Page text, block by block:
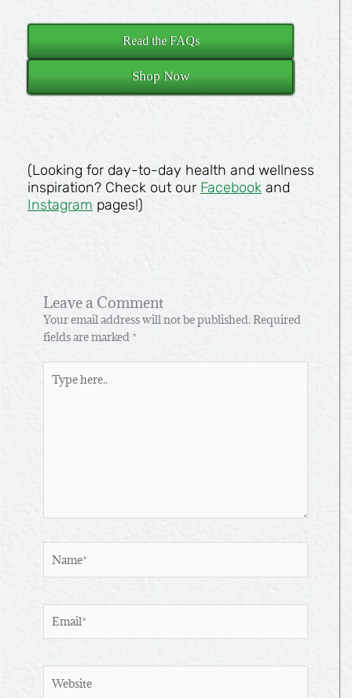
Read the FAQs
Shop Now
(Looking for day-to-day health and wellness
inspiration? Check out our Facebook and
Instagram pages!)
Leave a Comment
Your email address will not be published.Required
fields are marked *
here..